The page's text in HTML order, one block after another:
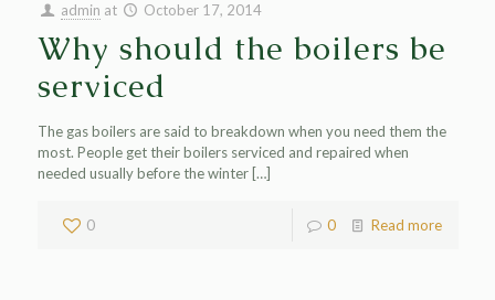
admin at October 17, 2014
Why should the boilers be
serviced
The gas boilers are said to breakdown when you need them the
most. People get their boilers serviced and repaired when
needed usually before the winter[…]
0 0 Read more